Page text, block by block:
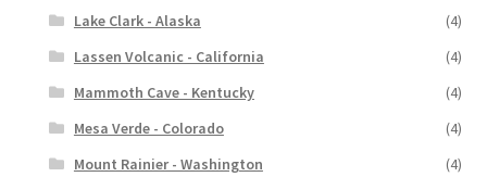
Lake Clark - Alaska
(4)
Lassen Volcanic - California
(4)
Mammoth Cave - Kentucky
(4)
Mesa Verde - Colorado
(4)
Mount Rainier - Washington
(4)